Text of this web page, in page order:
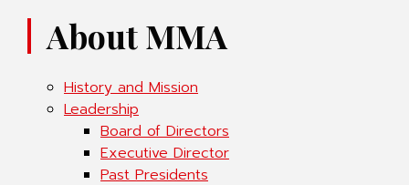
About MMA
History and Mission
Leadership
Board of Directors
Executive Director
Past Presidents